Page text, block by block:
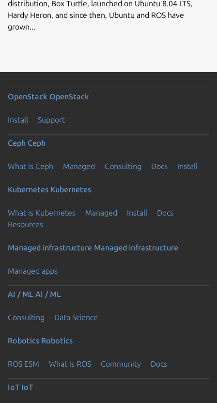
distribution, Box Turtle, launched on Ubuntu 8.04 LTS,
Hardy Heron, and since then, Ubuntu and ROS have
grown...
OpenStack OpenStack
Install Support
Ceph Ceph
What is Ceph Managed Consulting Docs Install
Kubernetes Kubernetes
What is Kubernetes Managed Install
Docs
Resources
Managed infrastructure Managed infrastructure
Managed apps
AI / ML AI / ML
Consulting Data Science
Robotics Robotics
ROS ESM What is ROS Community Docs
IoT IoT